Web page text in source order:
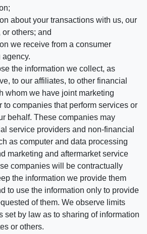
about your transactions with us, our
others; and
we receive from a consumer
agency.
the information we collect, as
to our affiliates, to other financial
whom we have joint marketing
to companies that perform services or
behalf. These companies may
service providers and non-financial
as computer and data processing
marketing and aftermarket service
companies will be contractually
the information we provide them
to use the information only to provide
of them. We observe limits
set by law as to sharing of information
or others.